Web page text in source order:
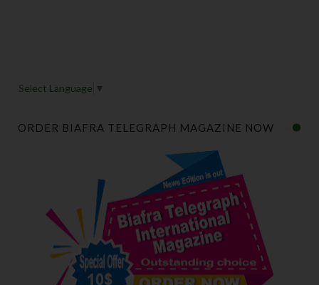
Select Language ▼
ORDER BIAFRA TELEGRAPH MAGAZINE NOW